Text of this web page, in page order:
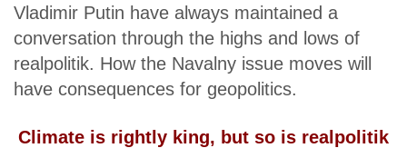
Vladimir Putin have always maintained a
conversation through the highs and lows of
realpolitik. How the Navalny issue moves will
have consequences for geopolitics.
Climate is rightly king, but so is realpolitik